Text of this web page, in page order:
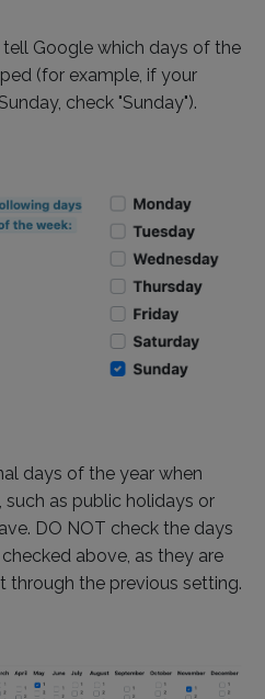
Google which days of the
(for example, if your
check "Sunday").
days of the year when
as public holidays or
DO NOT check the days
above, as they are
through the previous setting.